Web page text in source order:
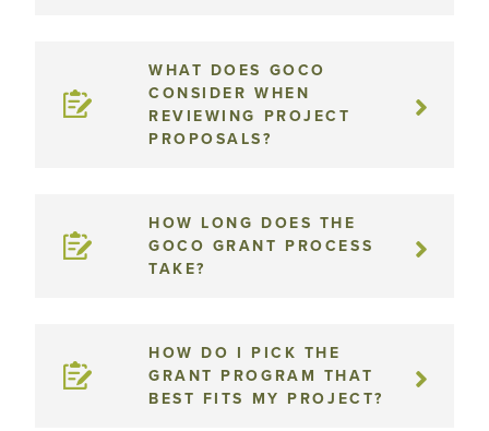
WHAT DOES GOCO
CONSIDER WHEN
REVIEWING PROJECT
PROPOSALS?
HOW LONG DOES THE
GOCO GRANT PROCESS
TAKE?
HOW DO I PICK THE
GRANT PROGRAM THAT
BEST FITS MY PROJECT?